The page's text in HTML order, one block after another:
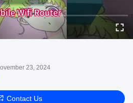
23, 2024
Contact Us